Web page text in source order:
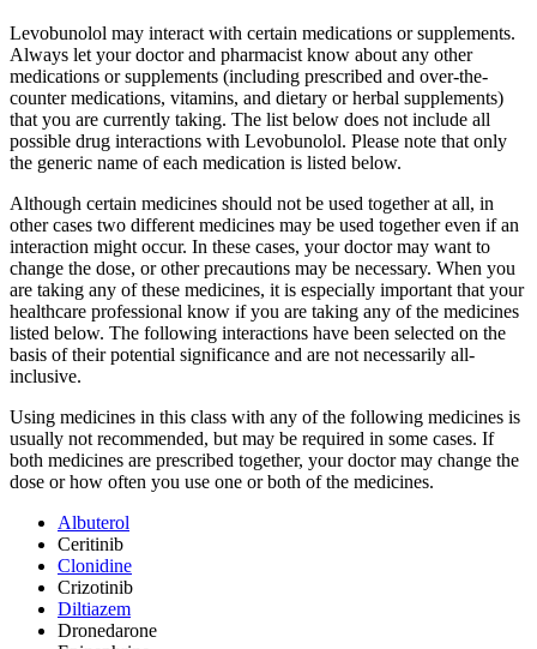
Levobunolol may interact with certain medications or supplements.
Always let your doctor and pharmacist know about any other
medications or supplements (including prescribed and over-the-
counter medications, vitamins, and dietary or herbal supplements)
that you are currently taking. The list below does not include all
possible drug interactions with Levobunolol. Please note that only
the generic name of each medication is listed below.
Although certain medicines should not be used together at all, in
other cases two different medicines may be used together even if an
interaction might occur. In these cases, your doctor may want to
change the dose, or other precautions may be necessary. When you
are taking any of these medicines, it is especially important that your
healthcare professional know if you are taking any of the medicines
listed below. The following interactions have been selected on the
basis of their potential significance and are not necessarily all-
inclusive.
Using medicines in this class with any of the following medicines is
usually not recommended, but may be required in some cases. If
both medicines are prescribed together, your doctor may change the
dose or how often you use one or both of the medicines.
Albuterol
Ceritinib
Clonidine
Crizotinib
Diltiazem
Dronedarone